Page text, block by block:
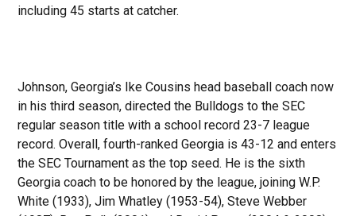
including 45 starts at catcher.
Johnson, Georgia’s Ike Cousins head baseball coach now
in his third season, directed the Bulldogs to the SEC
regular season title with a school record 23-7 league
record. Overall, fourth-ranked Georgia is 43-12 and enters
the SEC Tournament as the top seed. He is the sixth
Georgia coach to be honored by the league, joining W.P.
White (1933), Jim Whatley (1953-54), Steve Webber